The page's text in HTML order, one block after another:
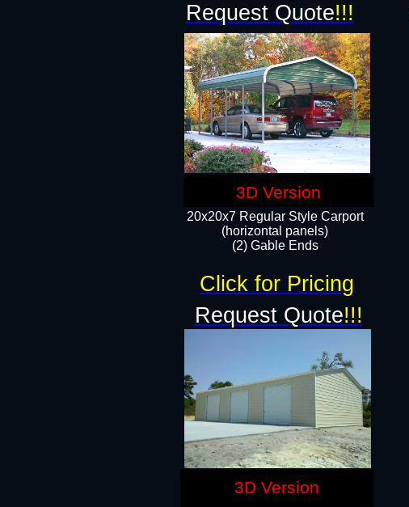
20x20x7 Regular Style Carport
(horizontal panels)
(2) Gable Ends
Request Quote!!!
Request Quote!!!
Click for Pricing
3D Version
3D Version